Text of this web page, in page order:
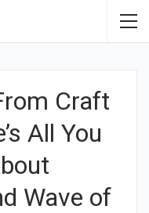
Craft
All You
Wave of